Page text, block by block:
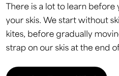
There is a lot to learn before
your skis. We start without
kites, before gradually
strap on our skis at the end